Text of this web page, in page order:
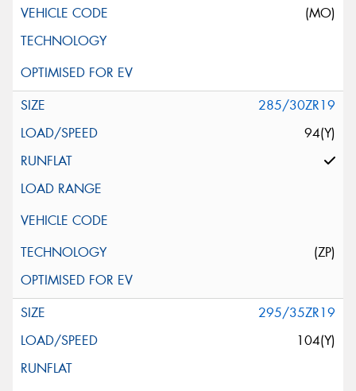
(MO)
285/30ZR19
94(Y)
(ZP)
295/35ZR19
104(Y)